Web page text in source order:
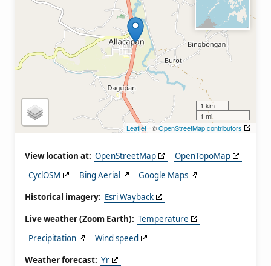
1 km
1 mi
Leaflet | ©OpenStreetMap contributors
View location at: OpenStreetMap
OpenTopoMap
CyclOSM
Bing Aerial
Google Maps
Historical imagery: Esri Wayback
Live weather (Zoom Earth): Temperature
Precipitation
Wind speed
Weather forecast: Yr